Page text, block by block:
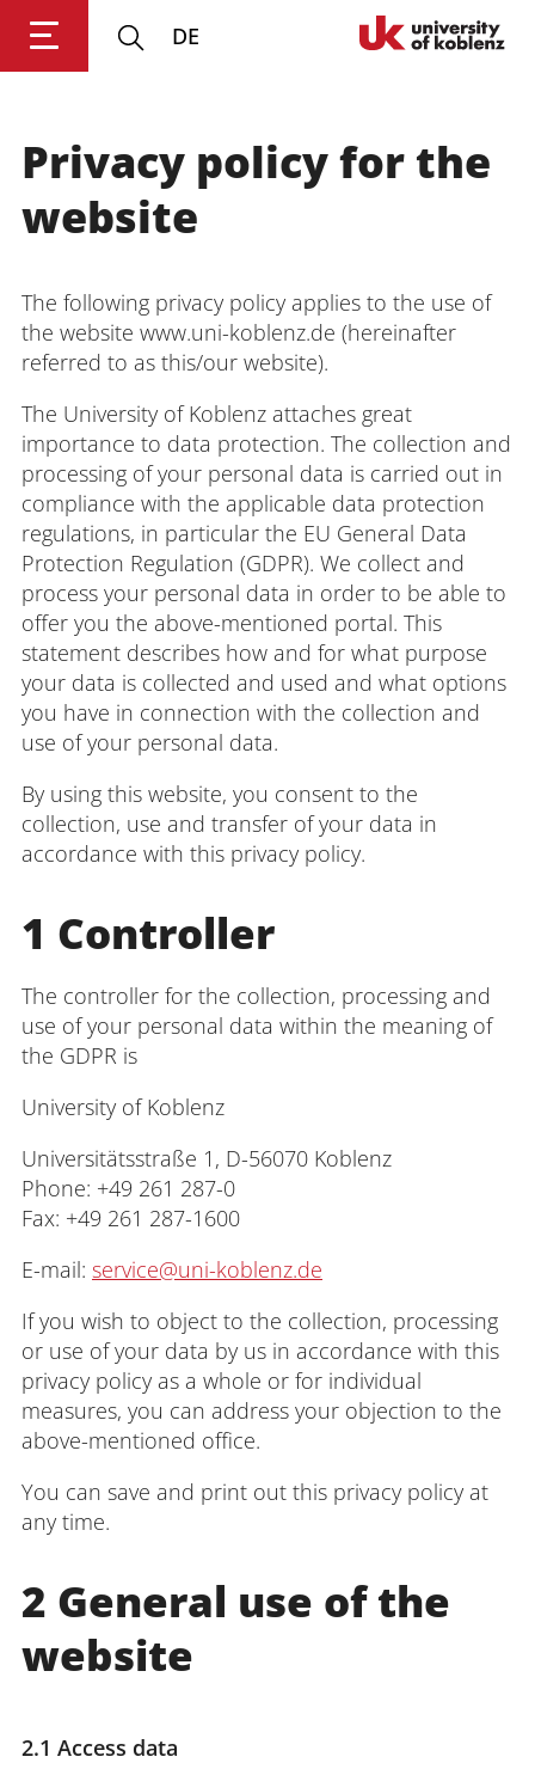
Research
Transfer
University
Administration
Faculties
Educational Sciences
Arts and Humanities
Mathematics / Natural Sciences
Computer Sciences
Interdisciplinary Centre for Research,
Development
Interdisciplinary Career and Study
University Library
Centre for Teacher Education
Centre for Distance Studies and
Continuing Education
Technologies
DE
Privacy policy for the
website
The following privacy policy applies to the use of
the website www.uni-koblenz.de (hereinafter
referred to as this/our website).
The University of Koblenz attaches great
importance to data protection. The collection and
processing of your personal data is carried out in
compliance with the applicable data protection
regulations, in particular the EU General Data
Protection Regulation (GDPR). We collect and
process your personal data in order to be able to
offer you the above-mentioned portal. This
statement describes how and for what purpose
your data is collected and used and what options
you have in connection with the collection and
use of your personal data.
By using this website, you consent to the
collection, use and transfer of your data in
accordance with this privacy policy.
1 Controller
The controller for the collection, processing and
use of your personal data within the meaning of
the GDPR is
University of Koblenz
Universitätsstraße 1, D-56070 Koblenz
Phone: +49 261 287-0
Fax: +49 261 287-1600
E-mail: service@uni-koblenz.de
If you wish to object to the collection, processing
or use of your data by us in accordance with this
privacy policy as a whole or for individual
measures, you can address your objection to the
above-mentioned office.
You can save and print out this privacy policy at
any time.
2 General use of the
website
2.1 Access data